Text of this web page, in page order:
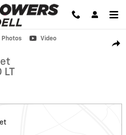
HD LT Truck Photo 1 of 31
Photos Video